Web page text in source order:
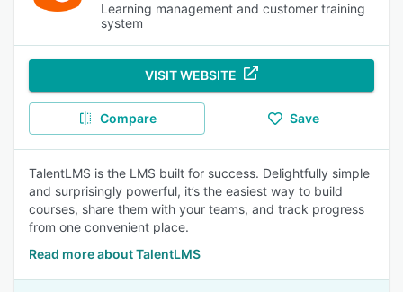
Learning management and customer training
system
VISIT WEBSITE
Compare Save
TalentLMS is the LMS built for success. Delightfully simple
and surprisingly powerful, it’s the easiest way to build
courses, share them with your teams, and track progress
from one convenient place.
Read more about TalentLMS